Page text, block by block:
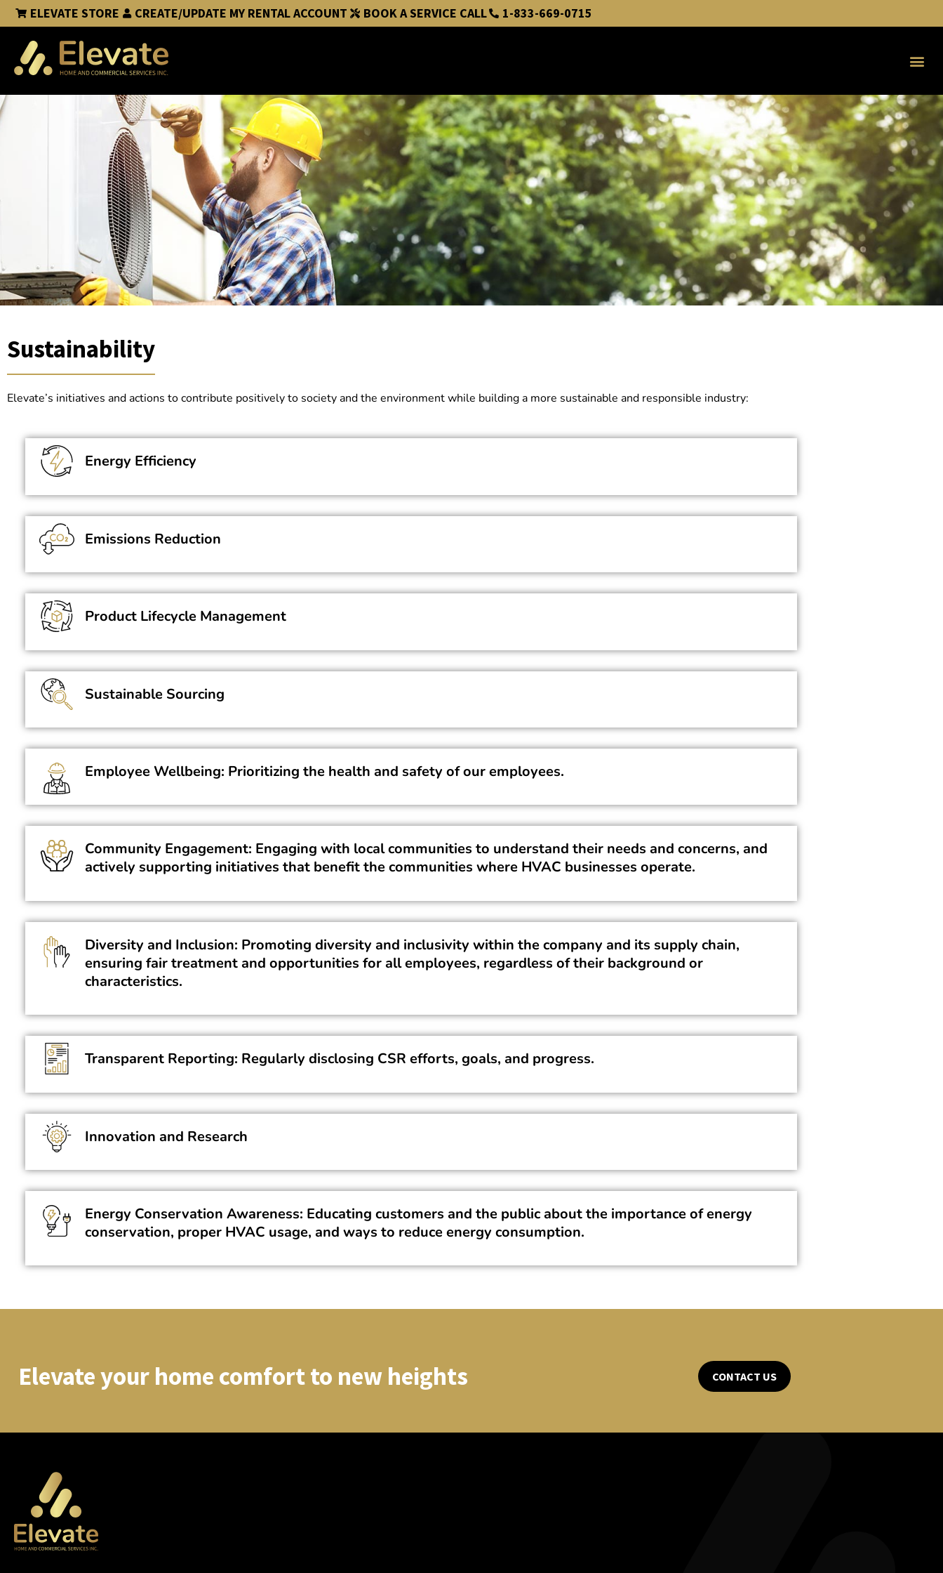
ELEVATE STORE CREATE/UPDATE MY RENTAL ACCOUNT BOOK A SERVICE CALL 1-833-669-0715
Sustainability
Elevate’s initiatives and actions to contribute positively to society and the environment while building a more sustainable and responsible industry:
Energy Efficiency
Emissions Reduction
Product Lifecycle Management
Sustainable Sourcing
Employee Wellbeing: Prioritizing the health and safety of our employees.
Community Engagement: Engaging with local communities to understand their needs and concerns, and
actively supporting initiatives that benefit the communities where HVAC businesses operate.
Diversity and Inclusion: Promoting diversity and inclusivity within the company and its supply chain,
ensuring fair treatment and opportunities for all employees, regardless of their background or
characteristics.
Transparent Reporting: Regularly disclosing CSR efforts, goals, and progress.
Innovation and Research
Energy Conservation Awareness: Educating customers and the public about the importance of energy
conservation, proper HVAC usage, and ways to reduce energy consumption.
Elevate your home comfort to new heights CONTACT US